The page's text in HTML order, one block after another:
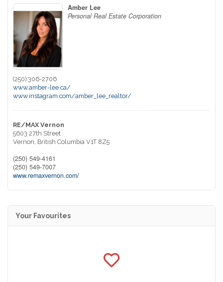
Amber Lee
Personal Real Estate Corporation
(250) 306-2706
www.amber-lee.ca/
www.instagram.com/amber_lee_realtor/
RE/MAX Vernon
5603 27th Street
Vernon, British Columbia V1T 8Z5
(250) 549-4161
(250) 549-7007
www.remaxvernon.com/
Your Favourites